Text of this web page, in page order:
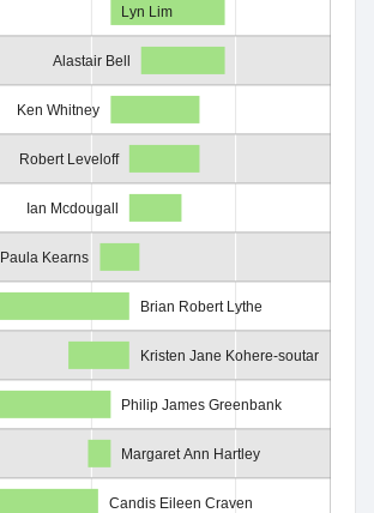
Lyn Lim
Alastair Bell
Ken Whitney
Robert Leveloff
Ian Mcdougall
Paula Kearns
Brian Robert Lythe
Kristen Jane Kohere-soutar
Philip James Greenbank
Margaret Ann Hartley
Candis Eileen Craven